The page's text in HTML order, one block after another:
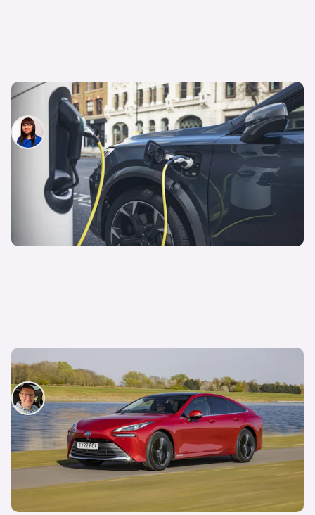
What is a plug-in hybrid electric vehicle (PHEV)?
Siobhan Doyle
8th Apr 2025
Hydrogen vs electric cars: Which is better?
David Motton
18th Feb 2025